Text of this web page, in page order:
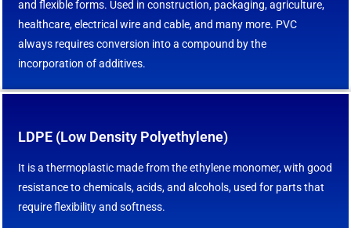
and flexible forms. Used in construction, packaging, agriculture,
healthcare, electrical wire and cable, and many more. PVC
always requires conversion into a compound by the
incorporation of additives.
LDPE (Low Density Polyethylene)
It is a thermoplastic made from the ethylene monomer, with good
resistance to chemicals, acids, and alcohols, used for parts that
require flexibility and softness.